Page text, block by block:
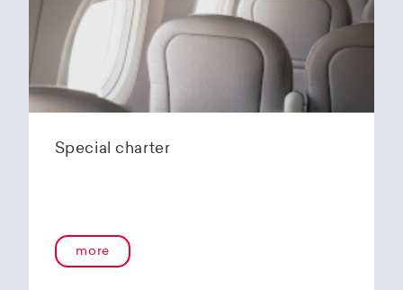
Special charter
more